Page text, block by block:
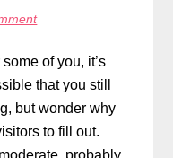
some of you, it’s
that you still
but wonder why
to fill out.